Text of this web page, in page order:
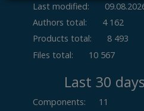
Last modified:
Authors total:
4 162
Products total:
8 493
Files total:
10 567
Last 30
Components:
11